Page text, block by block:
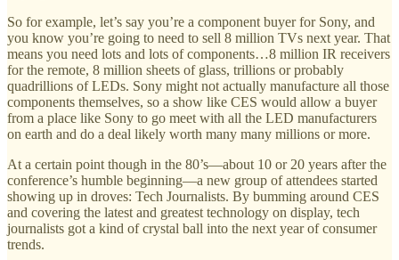
So for example, let’s say you’re a component buyer for Sony, and
you know you’re going to need to sell 8 million TVs next year. That
means you need lots and lots of components…8 million IR receivers
for the remote, 8 million sheets of glass, trillions or probably
quadrillions of LEDs. Sony might not actually manufacture all those
components themselves, so a show like CES would allow a buyer
from a place like Sony to go meet with all the LED manufacturers
on earth and do a deal likely worth many many millions or more.
At a certain point though in the 80’s—about 10 or 20 years after the
conference’s humble beginning—a new group of attendees started
showing up in droves: Tech Journalists. By bumming around CES
and covering the latest and greatest technology on display, tech
journalists got a kind of crystal ball into the next year of consumer
trends.